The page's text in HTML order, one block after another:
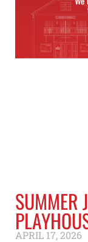
SUMMER
APRIL 17, 2026